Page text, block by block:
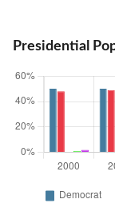
Presidential